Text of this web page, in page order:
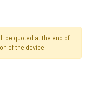
be quoted at the end of
of the device.